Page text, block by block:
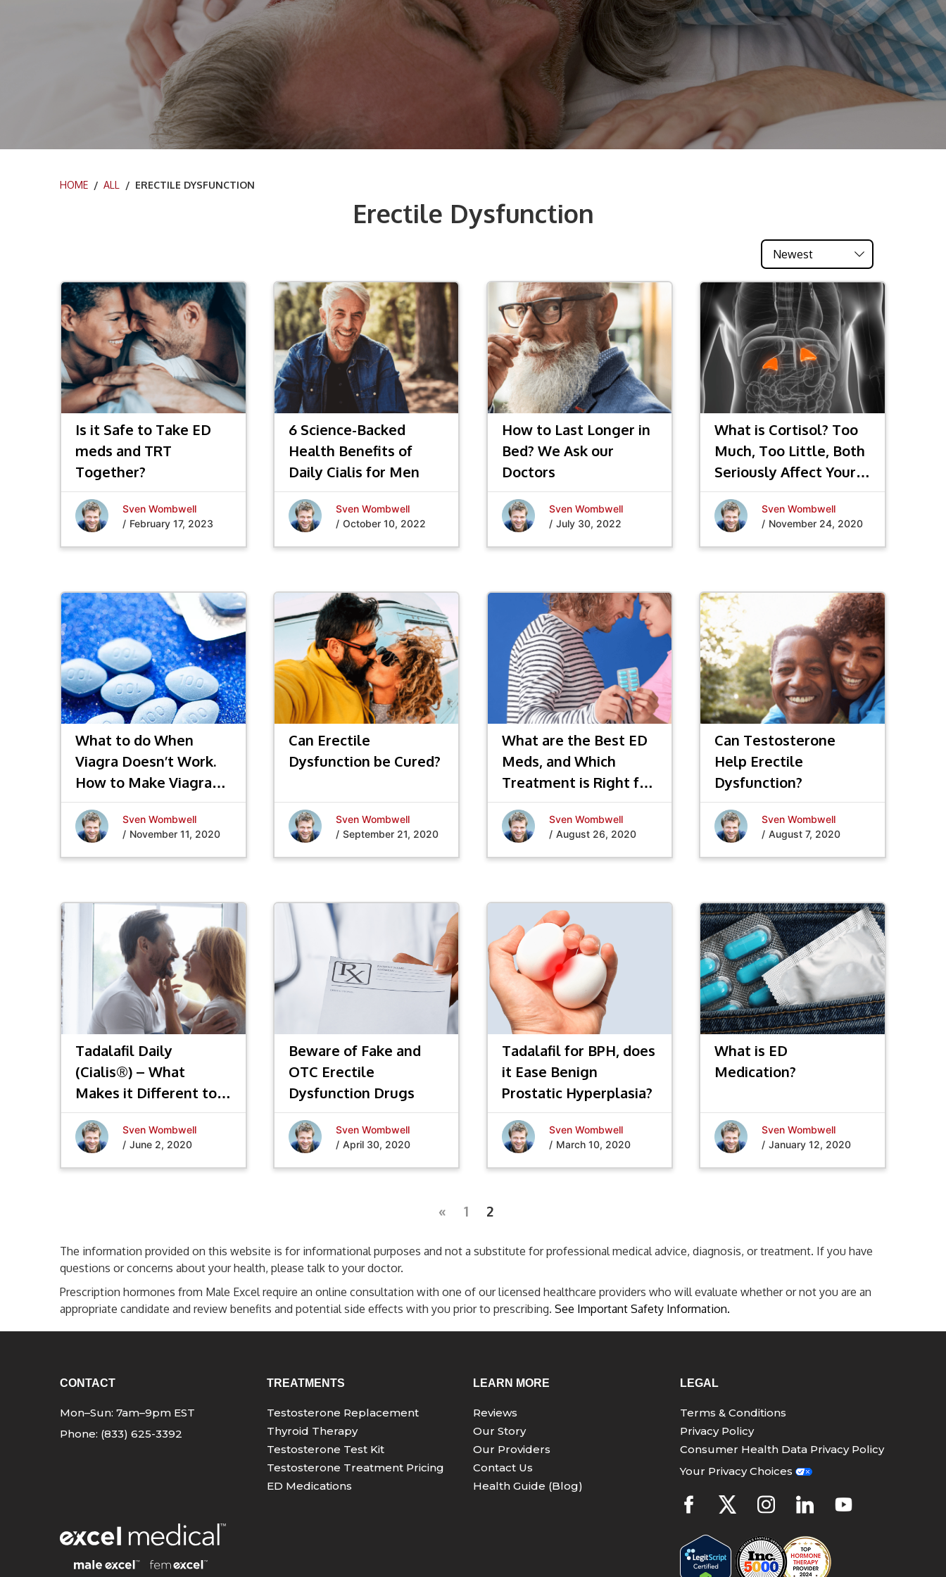
HOME / ALL / ERECTILE DYSFUNCTION
Erectile Dysfunction
Is it Safe to Take ED
meds and TRT
Together?
Sven Wombwell
/ February 17, 2023
6 Science-Backed
Health Benefits of
Daily Cialis for Men
Sven Wombwell
/ October 10, 2022
How to Last Longer in
Bed? We Ask our
Doctors
Sven Wombwell
/ July 30, 2022
What is Cortisol? Too
Much, Too Little, Both
Seriously Affect Your
Hormones
Sven Wombwell
/ November 24, 2020
What to do When
Viagra Doesn’t Work.
How to Make Viagra®
(Sildenafil) Work
Better!Sven Wombwell
/ November 11, 2020
Can Erectile
Dysfunction be Cured?
Sven Wombwell
/ September 21, 2020
What are the Best ED
Meds, and Which
Treatment is Right for
You?
Sven Wombwell
/ August 26, 2020
Can Testosterone
Help Erectile
Dysfunction?
Sven Wombwell
/ August 7, 2020
Tadalafil Daily
(Cialis®) – What
Makes it Different to
Other ED Drugs?
Sven Wombwell
/ June 2, 2020
Beware of Fake and
OTC Erectile
Dysfunction Drugs
Sven Wombwell
/ April 30, 2020
Tadalafil for BPH, does
it Ease Benign
Prostatic Hyperplasia?
Sven Wombwell
/ March 10, 2020
What is ED
Medication?
Sven Wombwell
/ January 12, 2020
« 1 2
The information provided on this website is for informational purposes and not a substitute for professional medical advice, diagnosis, or treatment. If you have
questions or concerns about your health, please talk to your doctor.
Prescription hormones from Male Excel require an online consultation with one of our licensed healthcare providers who will evaluate whether or not you are an
appropriate candidate and review benefits and potential side effects with you prior to prescribing. See Important Safety Information.
CONTACT
Mon–Sun: 7am–9pm EST
Phone: (833) 625-3392
TREATMENTS
Testosterone Replacement
Thyroid Therapy
Testosterone Test Kit
Testosterone Treatment Pricing
ED Medications
LEARN MORE
Reviews
Our Story
Our Providers
Contact Us
Health Guide (Blog)
LEGAL
Terms & Conditions
Privacy Policy
Consumer Health Data Privacy Policy
Your Privacy Choices